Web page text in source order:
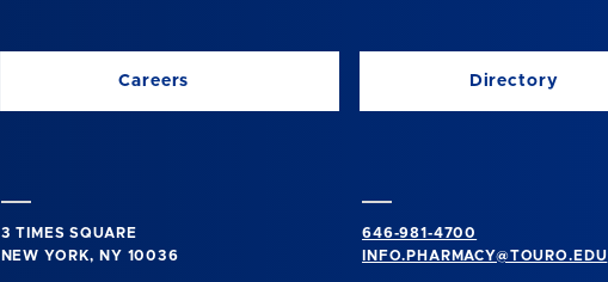
Careers Directory
3 TIMES SQUARE
NEW YORK, NY 10036
646-981-4700
INFO.PHARMACY@TOURO.EDU